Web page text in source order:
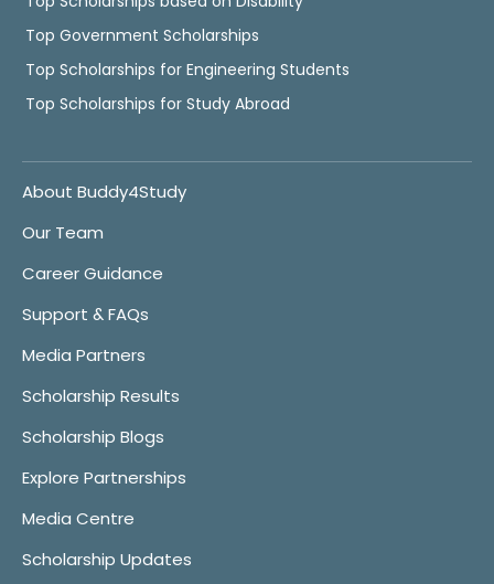
Top Government Scholarships
Top Scholarships for Engineering Students
Top Scholarships for Study Abroad
About Buddy4Study
Our Team
Career Guidance
Support & FAQs
Media Partners
Scholarship Results
Scholarship Blogs
Explore Partnerships
Media Centre
Scholarship Updates